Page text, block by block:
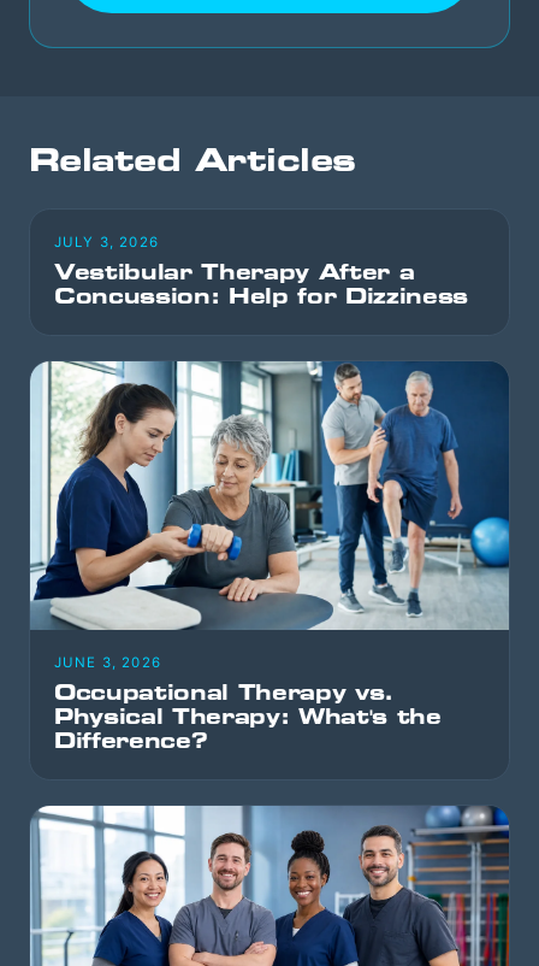
Related Articles
JULY 3, 2026
Vestibular Therapy After a
Concussion: Help for Dizziness
JUNE 3, 2026
Occupational Therapy vs.
Physical Therapy: What's the
Difference?